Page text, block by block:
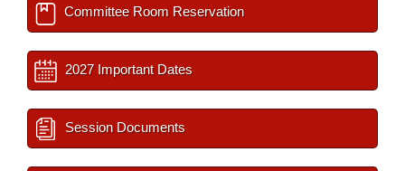
Committee Room Reservation
2027 Important Dates
Session Documents